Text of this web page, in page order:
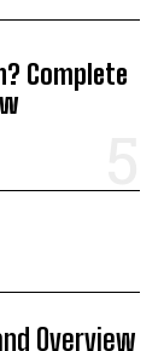
Complete
Overview